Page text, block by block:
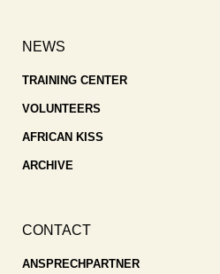
NEWS
TRAINING CENTER
VOLUNTEERS
AFRICAN KISS
ARCHIVE
CONTACT
ANSPRECHPARTNER